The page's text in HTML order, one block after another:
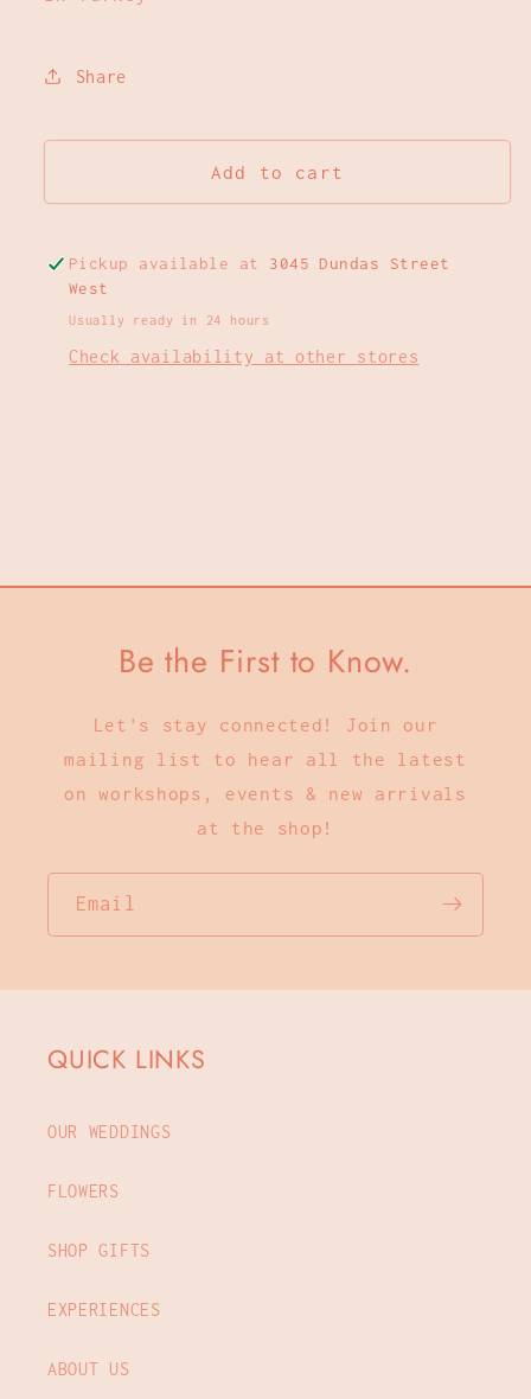
Share
Add to cart
Pickup available at 3045 Dundas Street
West
Usually ready in 24 hours
Check availability at other stores
Be the First to Know.
Let's stay connected! Join our
mailing list to hear all the latest
on workshops, events & new arrivals
at the shop!
Email
QUICK LINKS
OUR WEDDINGS
FLOWERS
SHOP GIFTS
EXPERIENCES
ABOUT US